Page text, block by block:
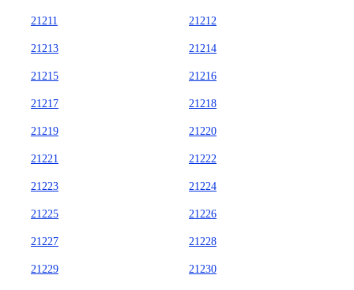
21211 21212
21213 21214
21215 21216
21217 21218
21219 21220
21221 21222
21223 21224
21225 21226
21227 21228
21229 21230